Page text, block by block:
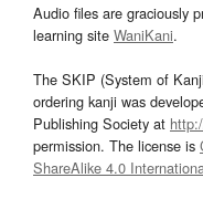
Audio files are graciously
learning site WaniKani.
The SKIP (System of
ordering kanji was
Publishing Society at
permission. The license is
ShareAlike 4.0